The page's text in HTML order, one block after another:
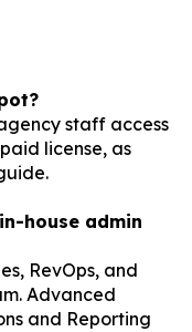
staff access
license, as
.
house admin
RevOps, and
Advanced
and Reporting